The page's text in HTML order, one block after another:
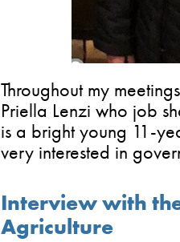
Throughout my
Priella Lenzi who job
is a bright young 11-
very interested in
Interview with
Agriculture